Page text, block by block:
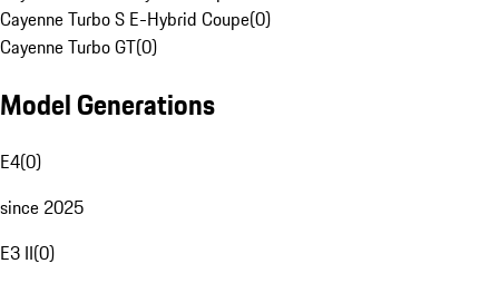
Cayenne Turbo S E-Hybrid Coupe(0)
Cayenne Turbo GT(0)
Model Generations
E4(0)
since 2025
E3 II(0)